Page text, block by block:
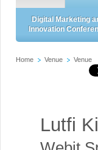
Digital Marketing
Innovation
Home Venue Venue
Lutfi